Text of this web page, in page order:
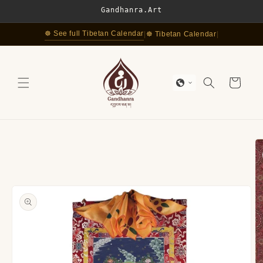
Gandhanra.Art
☸ See full Tibetan Calendar| ☸ Tibetan Calendar|
Cart